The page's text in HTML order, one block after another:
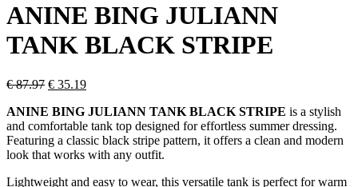
ANINE BING JULIANN
TANK BLACK STRIPE
€87.97 Original
was:
€ 87.97.
€ 35.19Current
is:
€ 35.19.
ANINE BING JULIANN TANK BLACK STRIPE is a stylish
and comfortable tank top designed for effortless summer dressing.
Featuring a classic black stripe pattern, it offers a clean and modern
look that works with any outfit.
Lightweight and easy to wear, this versatile tank is perfect for warm